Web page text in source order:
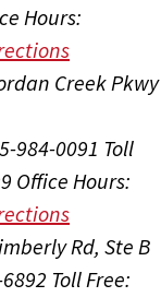
Hours:
Creek Pkwy
984-0091 Toll
Office Hours:
Rd, Ste B
Toll Free: